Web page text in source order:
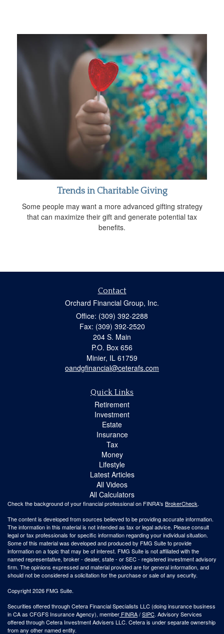
Trends in Charitable Giving
Some people may want a more advanced gifting strategy
that can maximize their gift and generate potential tax
benefits.
Contact
Orchard Financial Group, Inc.
Office: (309) 392-2288
Fax: (309) 392-2520
204 S. Main
P.O. Box 656
Minier, IL 61759
oandgfinancial@ceterafs.com
Quick Links
Retirement
Investment
Estate
Insurance
Tax
Money
Lifestyle
Latest Articles
All Videos
All Calculators
Check the background of your financial professional on FINRA's BrokerCheck.
The content is developed from sources believed to be providing accurate information.
The information in this material is not intended as tax or legal advice. Please consult
legal or tax professionals for specific information regarding your individual situation.
Some of this material was developed and produced by FMG Suite to provide
information on a topic that may be of interest. FMG Suite is not affiliated with the
named representative, broker - dealer, state - or SEC - registered investment advisory
firm. The opinions expressed and material provided are for general information, and
should not be considered a solicitation for the purchase or sale of any security.
Copyright 2026 FMG Suite.
Securities offered through Cetera Financial Specialists LLC (doing insurance business
in CA as CFGFS Insurance Agency), member FINRA/SIPC. Advisory Services
offered through Cetera Investment Advisers LLC. Cetera is under separate ownership
from any other named entity.